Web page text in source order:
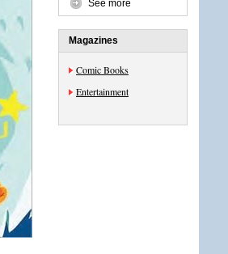
See more
Magazines
Comic Books
Entertainment